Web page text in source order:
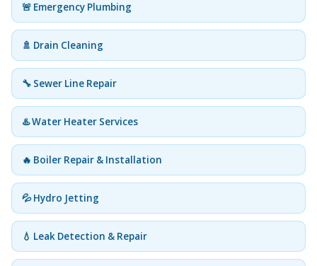
🚨 Emergency Plumbing
🚿 Drain Cleaning
🔧 Sewer Line Repair
♨️ Water Heater Services
🔥 Boiler Repair & Installation
💦 Hydro Jetting
💧 Leak Detection & Repair